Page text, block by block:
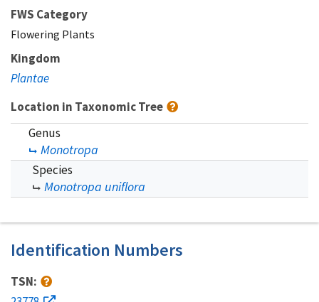
FWS Category
Flowering Plants
Kingdom
Plantae
Location in Taxonomic Tree
Genus
Monotropa
Species
Monotropa uniflora
Identification Numbers
TSN: